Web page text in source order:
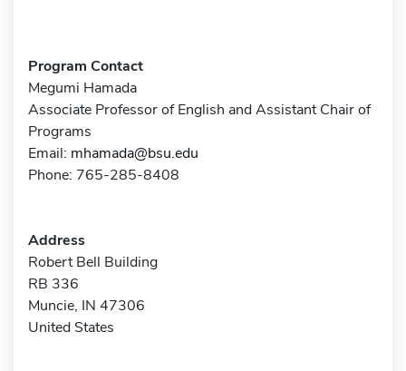
Program Contact
Megumi Hamada
Associate Professor of English and Assistant Chair of
Programs
Email: mhamada@bsu.edu
Phone: 765-285-8408
Address
Robert Bell Building
RB 336
Muncie, IN 47306
United States